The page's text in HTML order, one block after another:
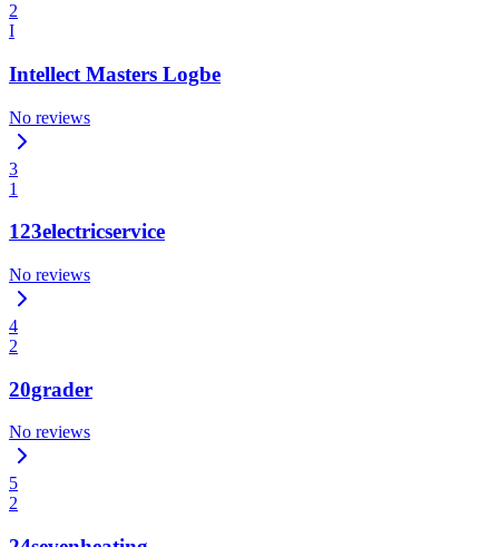
2
I
Intellect Masters Logbe
No reviews
3
1
123electricservice
No reviews
4
2
20grader
No reviews
5
2